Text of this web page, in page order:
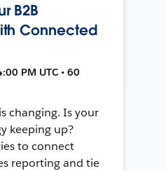
B2B
Connected
PM UTC • 60
changing. Is your
keeping up?
to connect
reporting and tie